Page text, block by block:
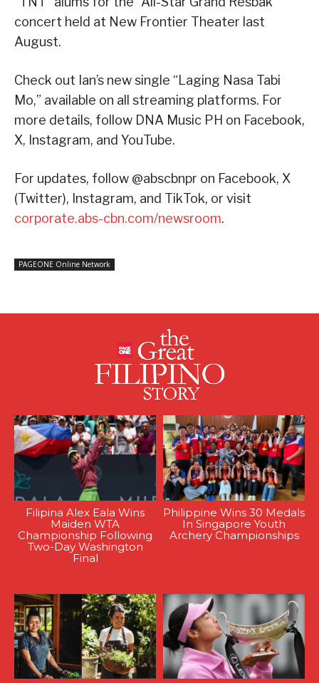
concert held at New Frontier Theater last
August.
Check out Ian’s new single “Laging Nasa Tabi
Mo,” available on all streaming platforms. For
more details, follow DNA Music PH on Facebook,
X, Instagram, and YouTube.
For updates, follow @abscbnpr on Facebook, X
(Twitter), Instagram, and TikTok, or visit
corporate.abs-cbn.com/newsroom.
PAGEONE Online Network
Filipina Alex Eala Wins
Maiden WTA
Championship Following
Two-Day Washington
Final
Philippine Wins 30 Medals
In Singapore Youth
Archery Championships